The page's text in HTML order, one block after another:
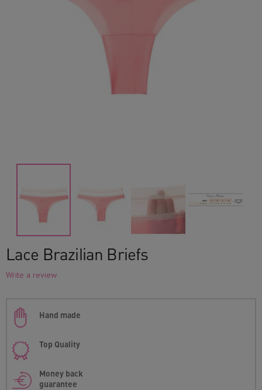
Lace Brazilian Briefs
Write a review
Hand made
Top Quality
Money back
guarantee